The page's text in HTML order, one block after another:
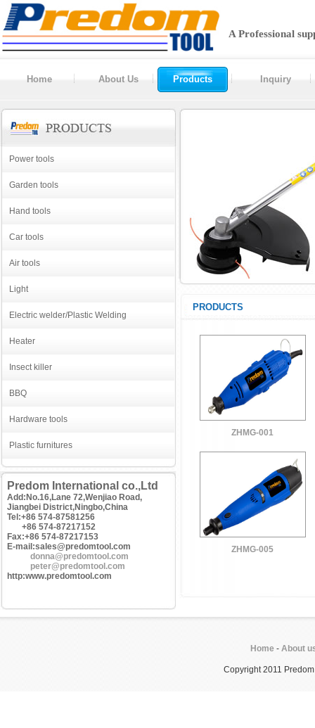
A Professional
Home About Us Products Inquiry
Power tools
Garden tools
Hand tools
Car tools
Air tools
Light
Electric welder/Plastic Welding
Heater
Insect killer
BBQ
Hardware tools
Plastic furnitures
Predom International co.,Ltd
Add:No.16,Lane 72,Wenjiao Road,
Jiangbei District,Ningbo,China
Tel:+86 574-87581256
+86 574-87217152
Fax:+86 574-87217153
E-mail:sales@predomtool.com
donna@predomtool.com
peter@predomtool.com
http:www.predomtool.com
PRODUCTS
ZHMG-001
ZHMG-005
Home - About
Copyright 2011